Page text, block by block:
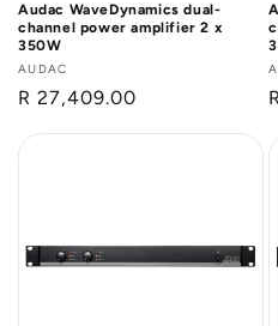
Audac WaveDynamics dual-
channel power amplifier 2 x
350W
Vendor:
AUDAC
Regular
R 27,409.00